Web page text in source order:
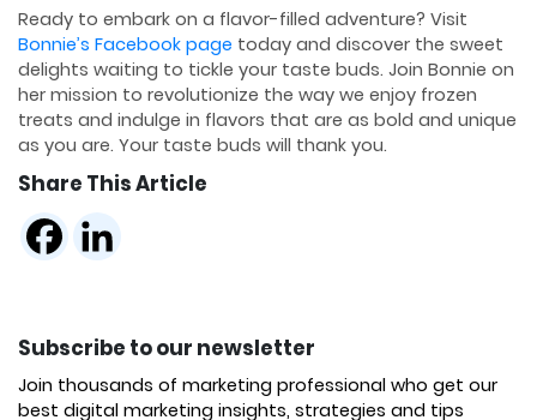
Ready to embark on a flavor-filled adventure? Visit
Bonnie’s Facebook page today and discover the sweet
delights waiting to tickle your taste buds. Join Bonnie on
her mission to revolutionize the way we enjoy frozen
treats and indulge in flavors that are as bold and unique
as you are. Your taste buds will thank you.
Share This Article
Subscribe to our newsletter
Join thousands of marketing professional who get our
best digital marketing insights, strategies and tips